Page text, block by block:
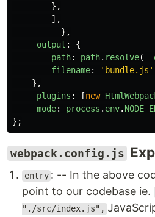
},
],
},
output :
{
path: path. resolve(
filename: ' bundle.js '
},
plugins : [new
mode: process . env.
};
webpack.config.js
entry : -- In the above
point to our codebase ie.
"./src/index.js",